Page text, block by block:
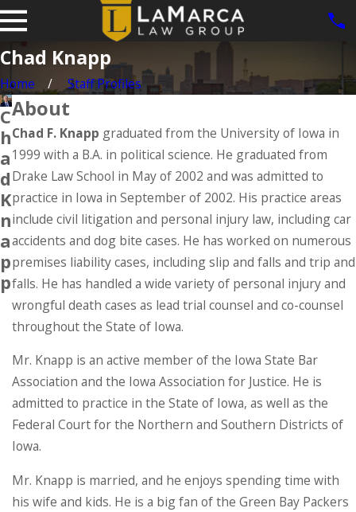
Chad Knapp
Home Staff Profiles
C
h
a
d
K
n
a
p
p
About
Chad F. Knapp graduated from the University of Iowa in
1999 with a B.A. in political science. He graduated from
Drake Law School in May of 2002 and was admitted to
practice in Iowa in September of 2002. His practice areas
include civil litigation and personal injury law, including car
accidents and dog bite cases. He has worked on numerous
premises liability cases, including slip and falls and trip and
falls. He has handled a wide variety of personal injury and
wrongful death cases as lead trial counsel and co-counsel
throughout the State of Iowa.
Mr. Knapp is an active member of the Iowa State Bar
Association and the Iowa Association for Justice. He is
admitted to practice in the State of Iowa, as well as the
Federal Court for the Northern and Southern Districts of
Iowa.
Mr. Knapp is married, and he enjoys spending time with
his wife and kids. He is a big fan of the Green Bay Packers